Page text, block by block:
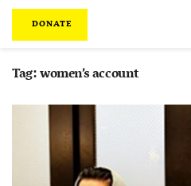
DONATE
Tag:women’s account